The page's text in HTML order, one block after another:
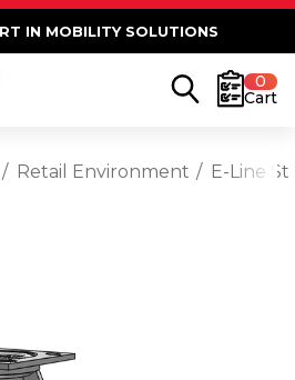
IN MOBILITY SOLUTIONS
0
Cart
Retail Environment E-Line